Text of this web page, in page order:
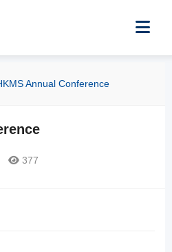
Annual Conference
377